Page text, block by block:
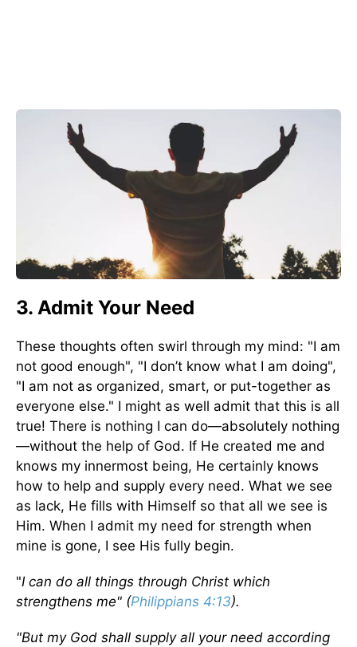
3. Admit Your Need
These thoughts often swirl through my mind: "I am
not good enough", "I don’t know what I am doing",
"I am not as organized, smart, or put-together as
everyone else." I might as well admit that this is all
true! There is nothing I can do—absolutely nothing
—without the help of God. If He created me and
knows my innermost being, He certainly knows
how to help and supply every need. What we see
as lack, He fills with Himself so that all we see is
Him. When I admit my need for strength when
mine is gone, I see His fully begin.
"I can do all things through Christ which
strengthens me" (Philippians 4:13).
"But my God shall supply all your need according